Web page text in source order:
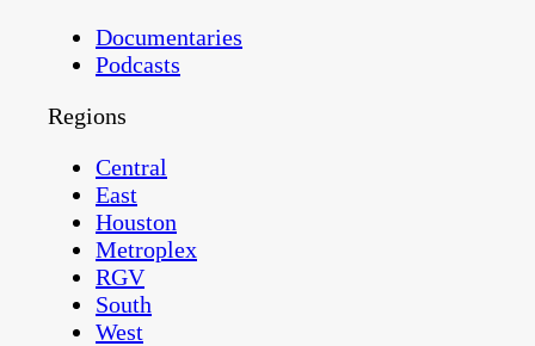
Documentaries
Podcasts
Regions
Central
East
Houston
Metroplex
RGV
South
West